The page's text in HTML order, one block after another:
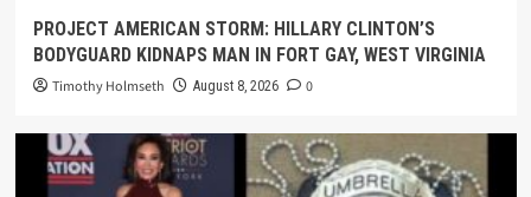
PROJECT AMERICAN STORM: HILLARY CLINTON’S
BODYGUARD KIDNAPS MAN IN FORT GAY, WEST VIRGINIA
Timothy Holmseth August 8, 2026 0